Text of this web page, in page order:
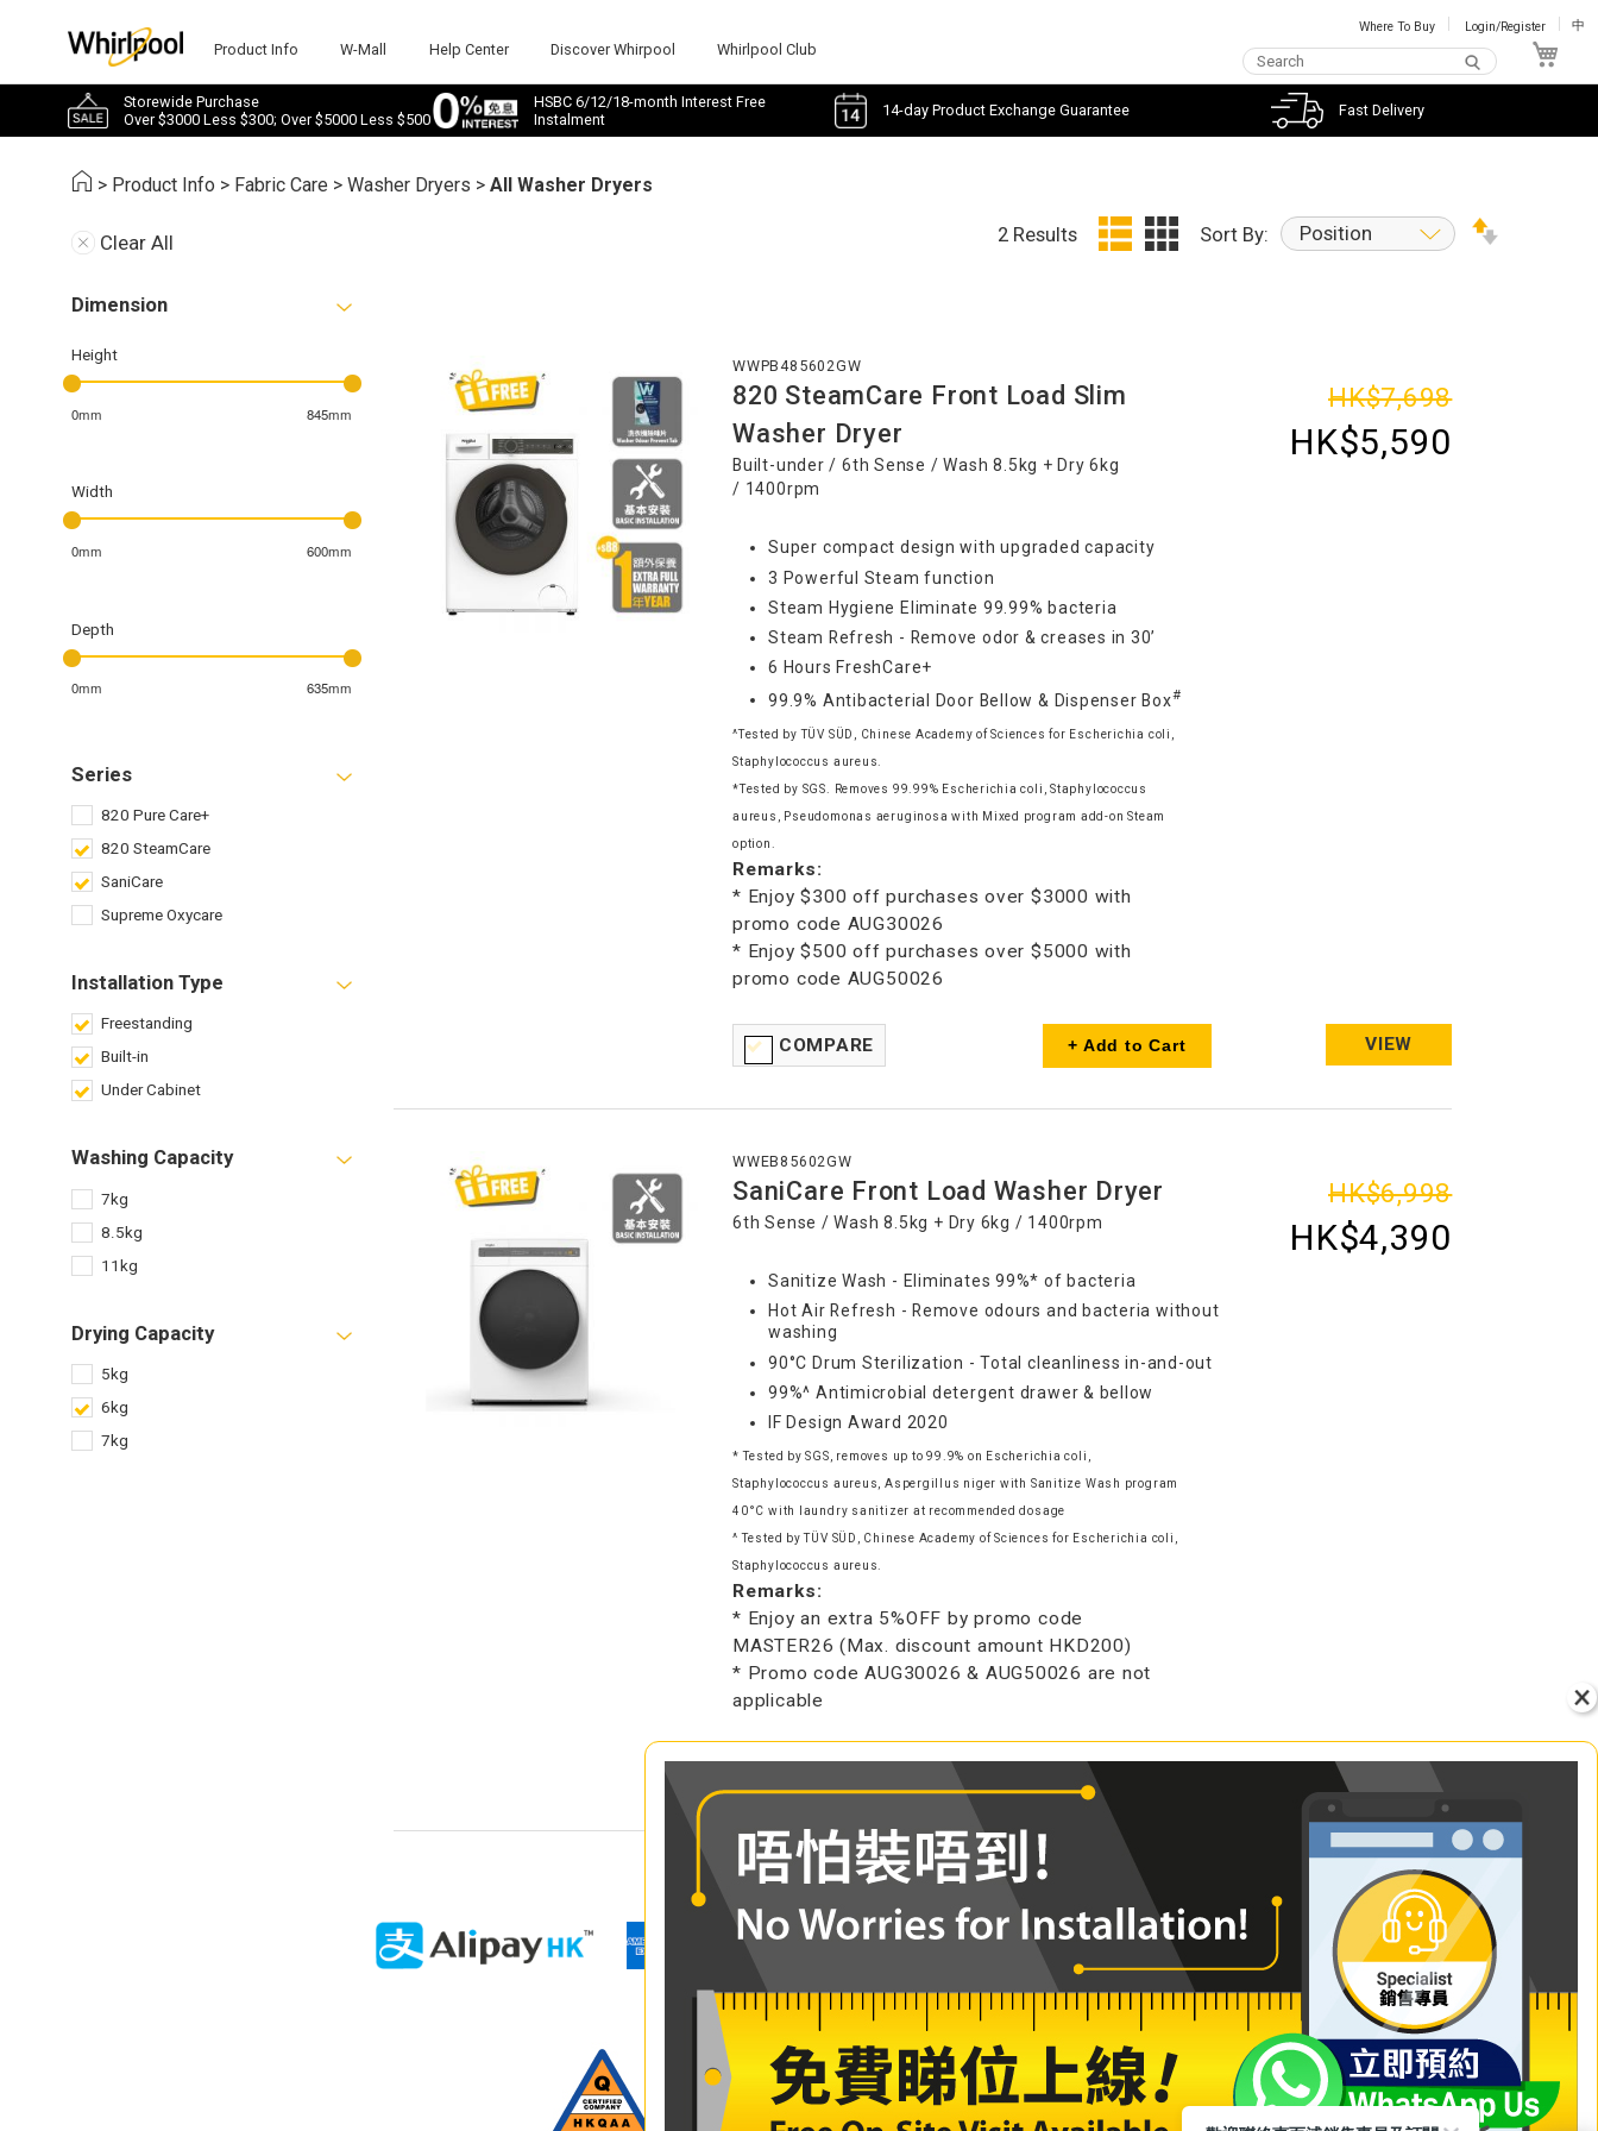
Product Info W-Mall Help Center Discover Whirpool Whirlpool Club
Where To Buy Login/Register 中
Storewide Purchase
Over $3000 Less $300; Over $5000 Less $500
HSBC 6/12/18-month Interest Free
Instalment
14-day Product Exchange Guarantee Fast Delivery
> Product Info > Fabric Care >Washer Dryers >All Washer Dryers
Clear All
Dimension
Height
0mm 845mm
Width
0mm 600mm
Depth
0mm 635mm
Series
820 Pure Care+
820 SteamCare
SaniCare
Supreme Oxycare
Installation Type
Freestanding
Built-in
Under Cabinet
Washing Capacity
7kg
8.5kg
11kg
Drying Capacity
5kg
6kg
7kg
2 Results Sort By: Position
WWPB485602GW
820 SteamCare Front Load Slim
Washer Dryer
Built-under / 6th Sense / Wash 8.5kg + Dry 6kg
/ 1400rpm
Super compact design with upgraded capacity
3 Powerful Steam function
Steam Hygiene Eliminate 99.99% bacteria
Steam Refresh - Remove odor & creases in 30’
6 Hours FreshCare+
99.9% Antibacterial Door Bellow & Dispenser Box#
^Tested by TÜV SÜD, Chinese Academy of Sciences for Escherichia coli,
Staphylococcus aureus.
*Tested by SGS. Removes 99.99% Escherichia coli, Staphylococcus
aureus, Pseudomonas aeruginosa with Mixed program add-on Steam
option.
Remarks:
* Enjoy $300 off purchases over $3000 with
promo code AUG30026
* Enjoy $500 off purchases over $5000 with
promo code AUG50026
HK$7,698
HK$5,590
COMPARE + Add to Cart VIEW
WWEB85602GW
SaniCare Front Load Washer Dryer
6th Sense / Wash 8.5kg + Dry 6kg / 1400rpm
Sanitize Wash - Eliminates 99%* of bacteria
Hot Air Refresh - Remove odours and bacteria without
washing
90°C Drum Sterilization - Total cleanliness in-and-out
99%^ Antimicrobial detergent drawer & bellow
IF Design Award 2020
* Tested by SGS, removes up to 99.9% on Escherichia coli,
Staphylococcus aureus, Aspergillus niger with Sanitize Wash program
40°C with laundry sanitizer at recommended dosage
^ Tested by TÜV SÜD, Chinese Academy of Sciences for Escherichia coli,
Staphylococcus aureus.
Remarks:
* Enjoy an extra 5%OFF by promo code
MASTER26 (Max. discount amount HKD200)
* Promo code AUG30026 & AUG50026 are not
applicable
HK$6,998
HK$4,390
COMPARE + Add to Cart VIEW